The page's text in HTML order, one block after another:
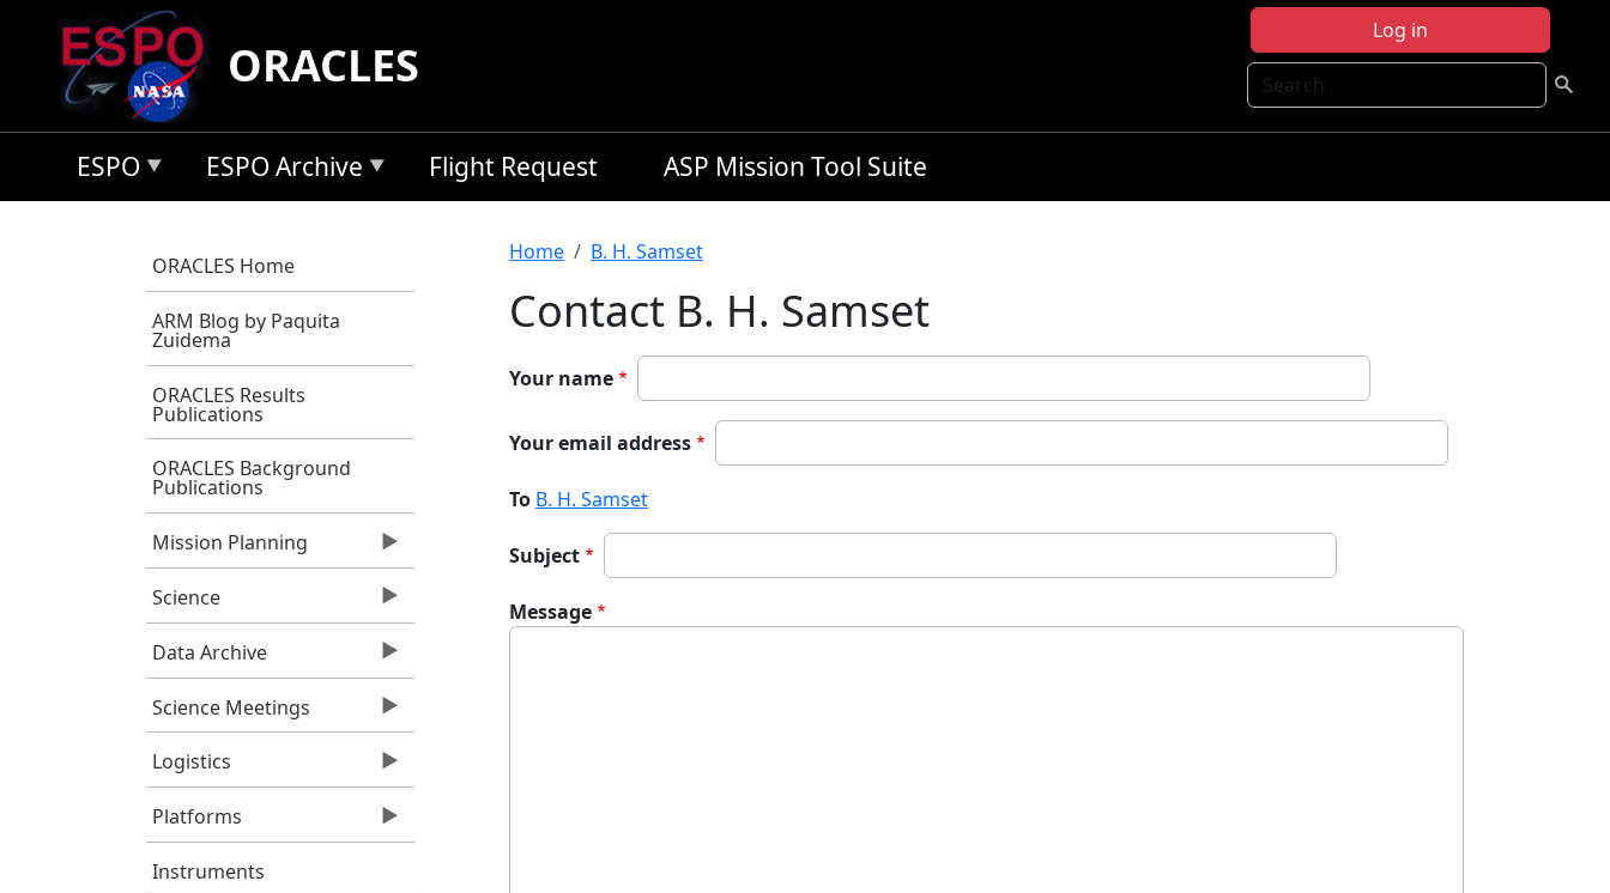
Skip to main content
Log in
Search
ORACLES
ESPO ESPO Archive Flight Request ASP Mission Tool Suite
ORACLES Home
ARM Blog by Paquita
Zuidema
ORACLES Results
Publications
ORACLES Background
Publications
Mission Planning
Science
Data Archive
Science Meetings
Logistics
Platforms
Instruments
Breadcrumb
Home B. H. Samset
Contact B. H. Samset
Your name
Your email address
To B. H. Samset
Subject
Message